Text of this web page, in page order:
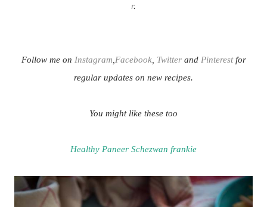
r.
Follow me on Instagram Facebook, Twitter and Pinterestfor
regular updates on new recipes.
You might like these too
Healthy Paneer Schezwan frankie